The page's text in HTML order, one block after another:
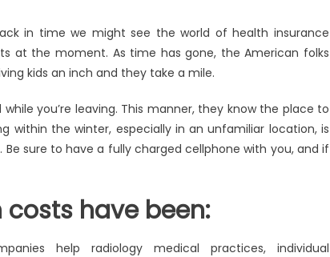
in time we might see the world of health insurance
at the moment. As time has gone, the American folks
kids an inch and they take a mile.
you’re leaving. This manner, they know the place to
within the winter, especially in an unfamiliar location, is
sure to have a fully charged cellphone with you, and if
have been:
help radiology medical practices, individual